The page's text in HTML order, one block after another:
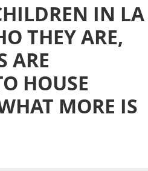
IN LA
THEY ARE,
ARE
HOUSE
MORE IS